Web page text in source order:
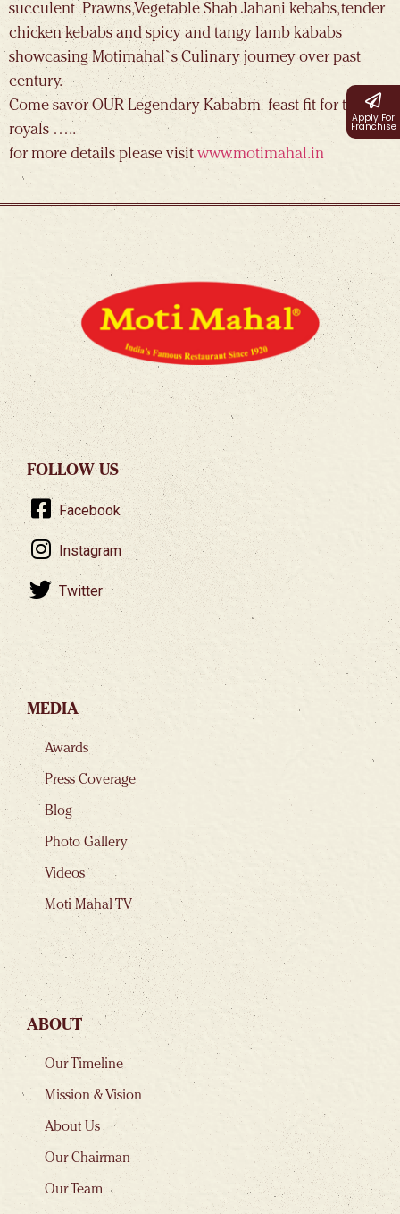
succulent Prawns, Vegetable Shah Jahani kebabs, tender
chicken kebabs and spicy and tangy lamb kababs
showcasing Motimahal`s Culinary journey over past
century.
Come savor OUR Legendary Kababm feast fit for the
royals …..
for more details please visit www.motimahal.in
FOLLOW US
Facebook
Instagram
Twitter
MEDIA
Awards
Press Coverage
Blog
Photo Gallery
Videos
Moti Mahal TV
ABOUT
Our Timeline
Mission & Vision
About Us
Our Chairman
Our Team
Apply For
Franchise